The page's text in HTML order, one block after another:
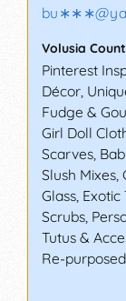
bu∗∗∗@
Volusia
Pinterest
Décor,
Fudge &
Girl Doll
Scarves,
Slush Mixes,
Glass,
Scrubs,
Tutus &
Re-